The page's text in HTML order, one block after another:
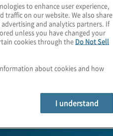
to enhance user experience,
traffic on our website. We also share
and analytics partners. If
unless you have changed your
cookies through the Do Not Sell
information about cookies and how
I understand